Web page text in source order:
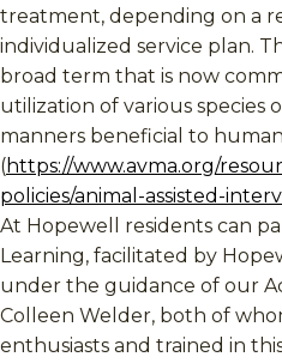
treatment, depending on a
individualized service plan.
broad term that is now
utilization of various species
manners beneficial to
(https://www.avma.org/
policies/animal-assisted-
At Hopewell residents can
Learning, facilitated by
under the guidance of our
Colleen Welder, both of
enthusiasts and trained in